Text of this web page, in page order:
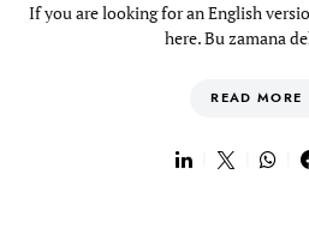
If you are looking for an English
here. Bu zamana
READ MORE